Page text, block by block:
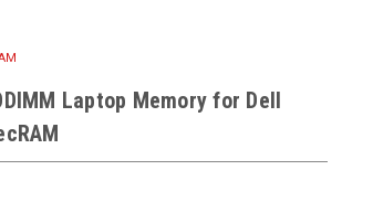
Laptop Memory for Dell